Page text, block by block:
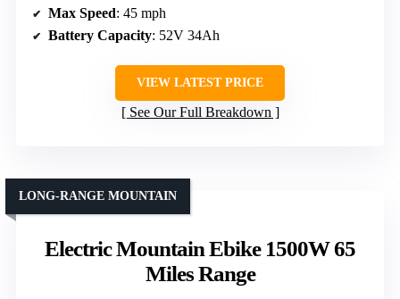
Max Speed: 45 mph
Battery Capacity: 52V 34Ah
VIEW LATEST PRICE
See Our Full Breakdown
Electric Mountain Ebike 1500W 65
Miles Range
LONG-RANGE MOUNTAIN